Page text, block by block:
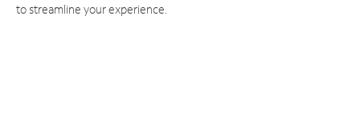
to streamline your experience.